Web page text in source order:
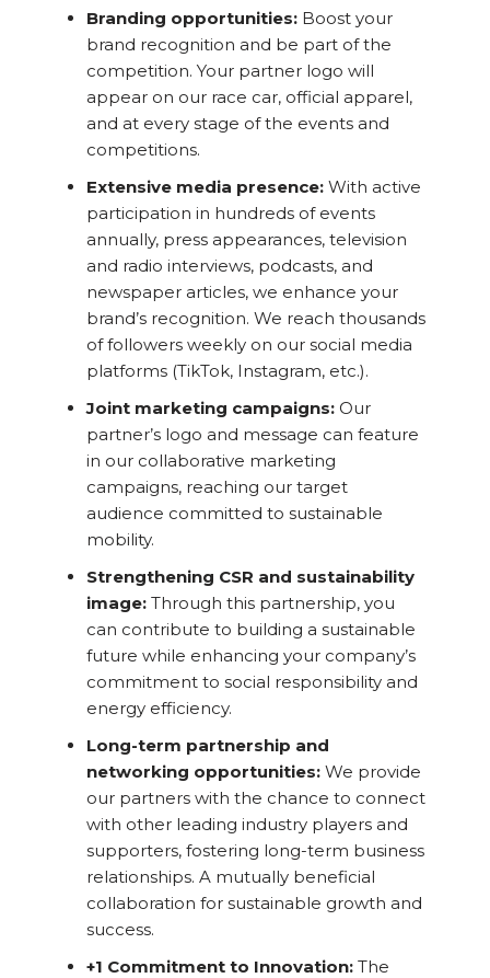
Branding opportunities: Boost your
brand recognition and be part of the
competition. Your partner logo will
appear on our race car, official apparel,
and at every stage of the events and
competitions.
Extensive media presence: With active
participation in hundreds of events
annually, press appearances, television
and radio interviews, podcasts, and
newspaper articles, we enhance your
brand’s recognition. We reach thousands
of followers weekly on our social media
platforms (TikTok, Instagram, etc.).
Joint marketing campaigns: Our
partner’s logo and message can feature
in our collaborative marketing
campaigns, reaching our target
audience committed to sustainable
mobility.
Strengthening CSR and sustainability
image: Through this partnership, you
can contribute to building a sustainable
future while enhancing your company’s
commitment to social responsibility and
energy efficiency.
Long-term partnership and
networking opportunities: We provide
our partners with the chance to connect
with other leading industry players and
supporters, fostering long-term business
relationships. A mutually beneficial
collaboration for sustainable growth and
success.
+1 Commitment to Innovation: The